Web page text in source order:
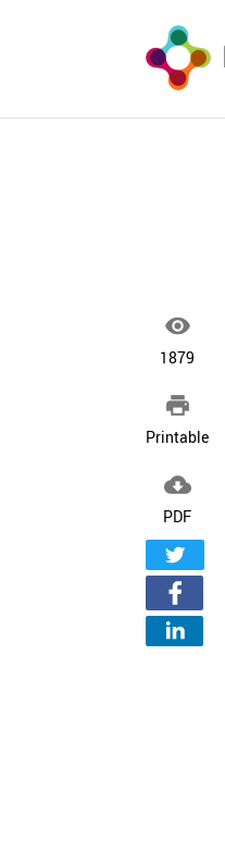

1879

Printable

PDF